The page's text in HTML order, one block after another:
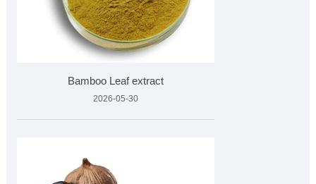
Bamboo Leaf extract
2026-05-30